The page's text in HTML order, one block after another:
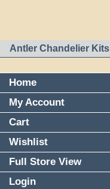
Antler Chandelier Kits
Home
My Account
Cart
Wishlist
Full Store View
Login